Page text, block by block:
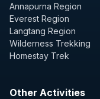
Annapurna Region
Everest Region
Langtang Region
Wilderness Trekking
Homestay Trek
Other Activities